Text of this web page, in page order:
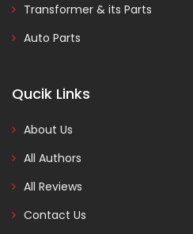
Transformer & its Parts
Auto Parts
Qucik Links
About Us
All Authors
All Reviews
Contact Us